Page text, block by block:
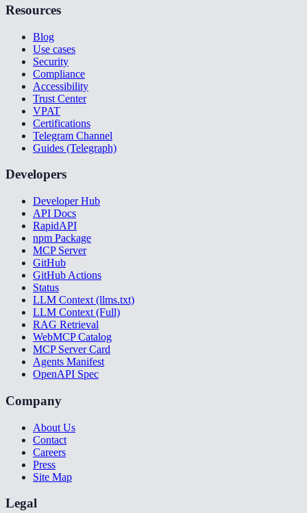
Resources
Blog
Use cases
Security
Compliance
Accessibility
Trust Center
VPAT
Certifications
Telegram Channel
Guides (Telegraph)
Developers
Developer Hub
API Docs
RapidAPI
npm Package
MCP Server
GitHub
GitHub Actions
Status
LLM Context (llms.txt)
LLM Context (Full)
RAG Retrieval
WebMCP Catalog
MCP Server Card
Agents Manifest
OpenAPI Spec
Company
About Us
Contact
Careers
Press
Site Map
Legal